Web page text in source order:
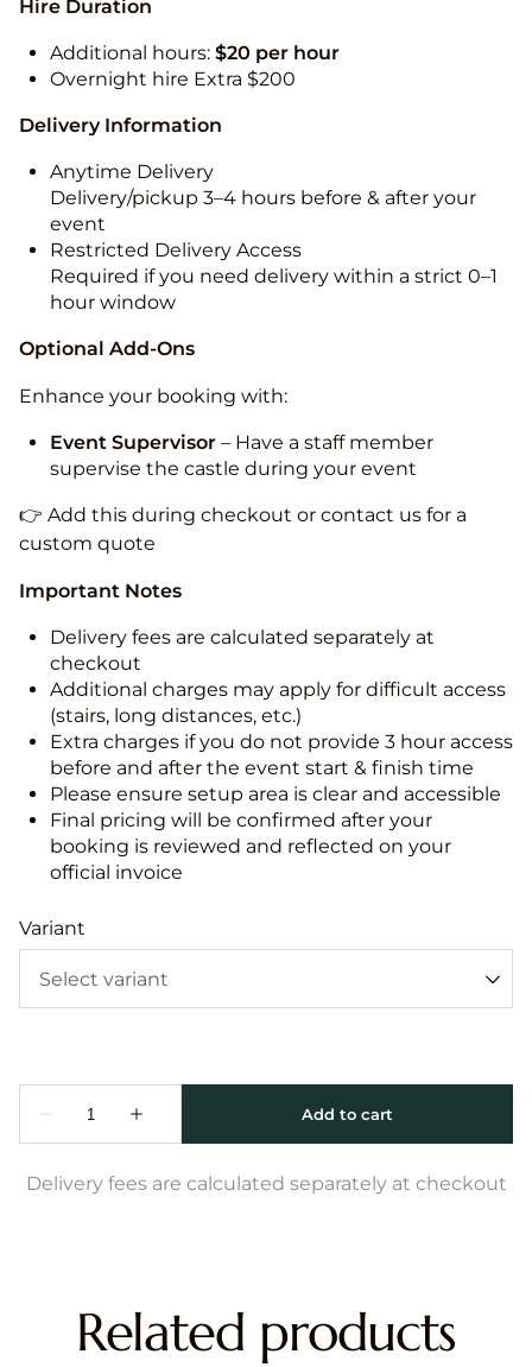
Hire Duration
Additional hours: $20 per hour
Overnight hire Extra $200
Delivery Information
Anytime Delivery
Delivery/pickup 3–4 hours before & after your
event
Restricted Delivery Access
Required if you need delivery within a strict 0–1
hour window
Optional Add-Ons
Enhance your booking with:
Event Supervisor – Have a staff member
supervise the castle during your event
👉 Add this during checkout or contact us for a
custom quote
Important Notes
Delivery fees are calculated separately at
checkout
Additional charges may apply for difficult access
(stairs, long distances, etc.)
Extra charges if you do not provide 3 hour access
before and after the event start & finish time
Please ensure setup area is clear and accessible
Final pricing will be confirmed after your
booking is reviewed and reflected on your
official invoice
Variant
Delivery fees are calculated separately at checkout
Related products